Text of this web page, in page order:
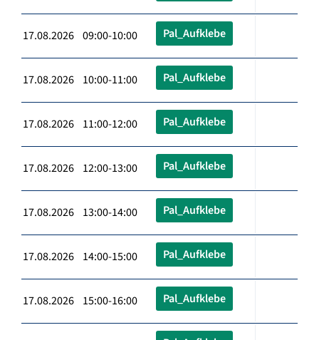
17.08.2026 09:00-10:00 Pal_Aufklebe
17.08.2026 10:00-11:00 Pal_Aufklebe
17.08.2026 11:00-12:00 Pal_Aufklebe
17.08.2026 12:00-13:00 Pal_Aufklebe
17.08.2026 13:00-14:00 Pal_Aufklebe
17.08.2026 14:00-15:00 Pal_Aufklebe
17.08.2026 15:00-16:00 Pal_Aufklebe